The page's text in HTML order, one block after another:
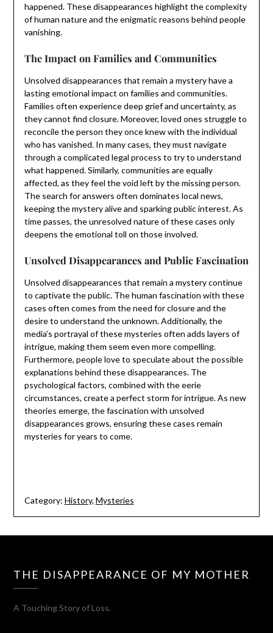
happened. These disappearances highlight the complexity
of human nature and the enigmatic reasons behind people
vanishing.
The Impact on Families and Communities
Unsolved disappearances that remain a mystery have a
lasting emotional impact on families and communities.
Families often experience deep grief and uncertainty, as
they cannot find closure. Moreover, loved ones struggle to
reconcile the person they once knew with the individual
who has vanished. In many cases, they must navigate
through a complicated legal process to try to understand
what happened. Similarly, communities are equally
affected, as they feel the void left by the missing person.
The search for answers often dominates local news,
keeping the mystery alive and sparking public interest. As
time passes, the unresolved nature of these cases only
deepens the emotional toll on those involved.
Unsolved Disappearances and Public Fascination
Unsolved disappearances that remain a mystery continue
to captivate the public. The human fascination with these
cases often comes from the need for closure and the
desire to understand the unknown. Additionally, the
media’s portrayal of these mysteries often adds layers of
intrigue, making them seem even more compelling.
Furthermore, people love to speculate about the possible
explanations behind these disappearances. The
psychological factors, combined with the eerie
circumstances, create a perfect storm for intrigue. As new
theories emerge, the fascination with unsolved
disappearances grows, ensuring these cases remain
mysteries for years to come.
Category: History, Mysteries
THE DISAPPEARANCE OF MY MOTHER
A Touching Story of Loss.